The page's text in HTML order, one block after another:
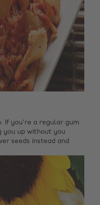
If you're a regular gum
you up without you
seeds instead and